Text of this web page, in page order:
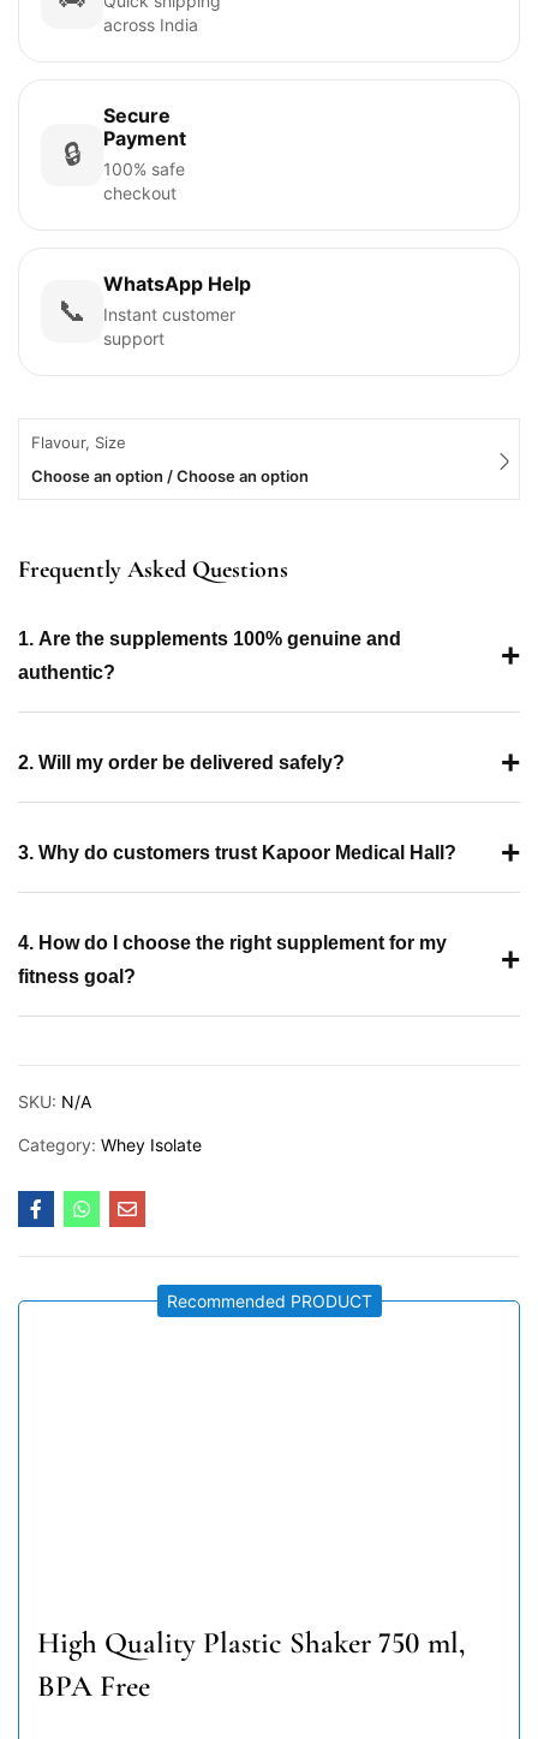
across India
🔒
Secure
Payment
100% safe
checkout
📞
WhatsApp Help
Instant customer
support
Flavour, Size
Choose an option / Choose an option
Frequently Asked Questions
1. Are the supplements 100% genuine and
authentic?
+
2. Will my order be delivered safely? +
3. Why do customers trust Kapoor Medical Hall? +
4. How do I choose the right supplement for my
fitness goal?
+
SKU: N/A
Category: Whey Isolate
Recommended PRODUCT
High Quality Plastic Shaker 750 ml,
BPA Free